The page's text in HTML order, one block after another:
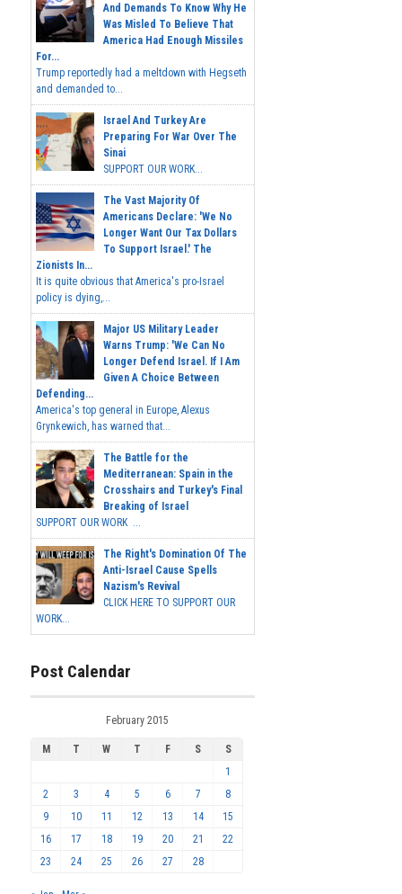
And Demands To Know Why He
Was Misled To Believe That
America Had Enough Missiles
For...
Trump reportedly had a meltdown with Hegseth
and demanded to...
Israel And Turkey Are
Preparing For War Over The
Sinai
SUPPORT OUR WORK...
The Vast Majority Of
Americans Declare: 'We No
Longer Want Our Tax Dollars
To Support Israel.' The
Zionists In...
It is quite obvious that America's pro-Israel
policy is dying,...
Major US Military Leader
Warns Trump: 'We Can No
Longer Defend Israel. If I Am
Given A Choice Between
Defending...
America's top general in Europe, Alexus
Grynkewich, has warned that...
The Battle for the
Mediterranean: Spain in the
Crosshairs and Turkey's Final
Breaking of Israel
SUPPORT OUR WORK ...
The Right's Domination Of The
Anti-Israel Cause Spells
Nazism's Revival
CLICK HERE TO SUPPORT OUR
WORK...
Post Calendar
February 2015
M T W T F S
S
1
2
3 4 5 6 7
8
9
10 11 12 13 14
15
16
17 18 19 20 21
22
23
24 25 26 27 28